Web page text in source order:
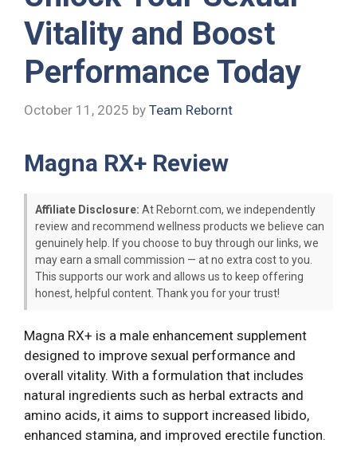
Vitality and Boost
Performance Today
October 11, 2025 by Team Rebornt
Magna RX+ Review
Affiliate Disclosure: At Rebornt.com, we independently
review and recommend wellness products we believe can
genuinely help. If you choose to buy through our links, we
may earn a small commission — at no extra cost to you.
This supports our work and allows us to keep offering
honest, helpful content. Thank you for your trust!
Magna RX+ is a male enhancement supplement
designed to improve sexual performance and
overall vitality. With a formulation that includes
natural ingredients such as herbal extracts and
amino acids, it aims to support increased libido,
enhanced stamina, and improved erectile function.